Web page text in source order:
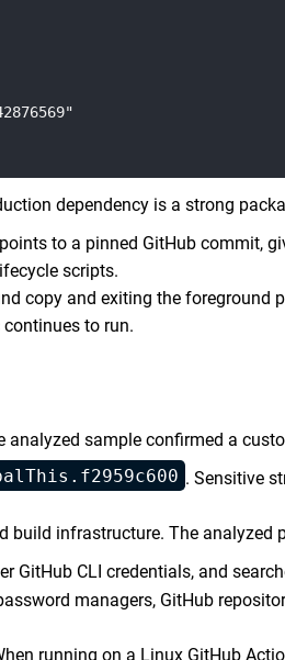
dependency is a strong
to a pinned GitHub commit,
scripts.
copy and exiting the foreground
to run.
sample confirmed a
. Sensitive
infrastructure. The analyzed
GitHub CLI credentials, and
managers, GitHub
running on a Linux GitHub